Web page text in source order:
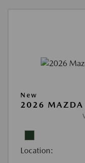
New
2026 MAZDA
Location: